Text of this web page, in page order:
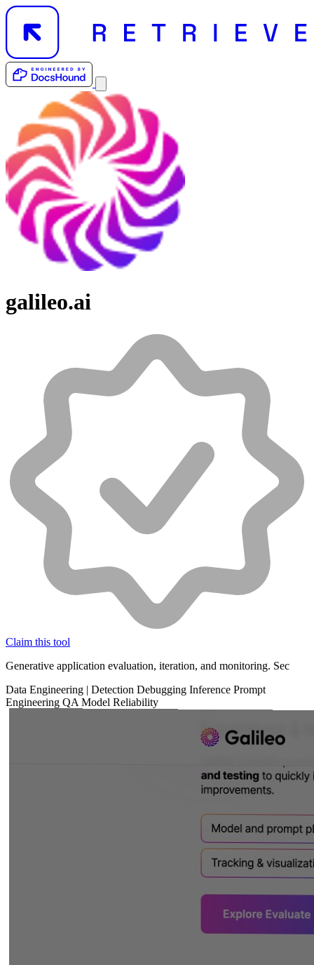
galileo.ai
Claim this tool
Generative application evaluation, iteration, and monitoring. Sec
Data Engineering | Detection Debugging Inference Prompt
Engineering QA Model Reliability